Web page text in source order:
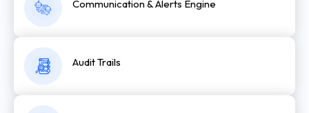
Communication & Alerts Engine
Audit Trails